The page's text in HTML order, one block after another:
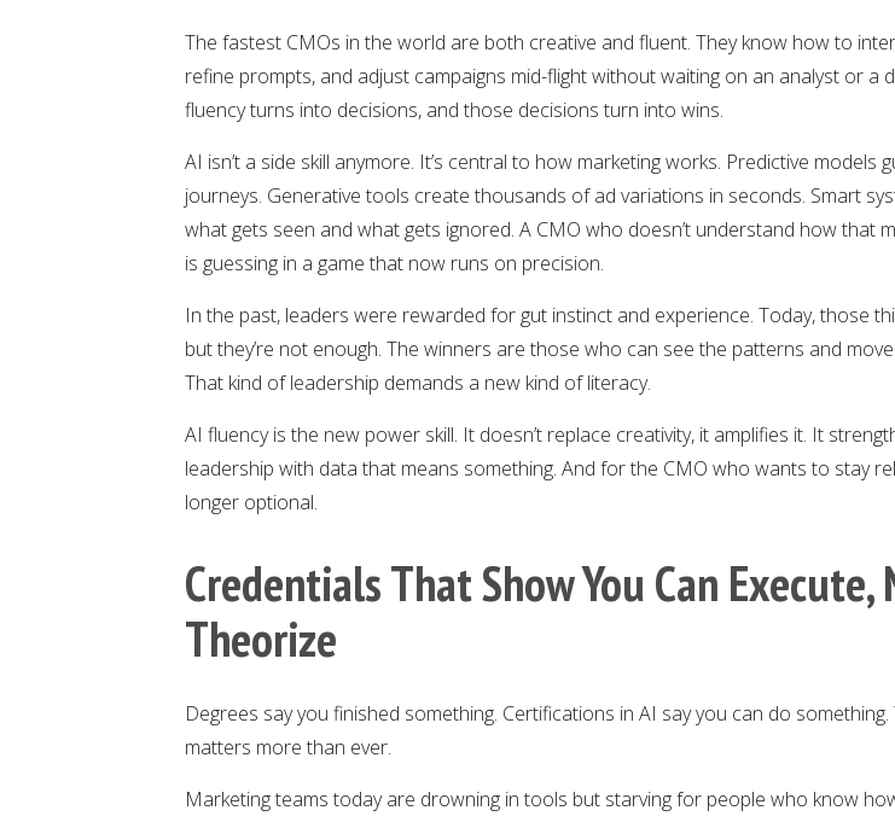
The fastest CMOs in the world are both creative and fluent. They know how to
refine prompts, and adjust campaigns mid-flight without waiting on an analyst or a
fluency turns into decisions, and those decisions turn into wins.
AI isn’t a side skill anymore. It’s central to how marketing works. Predictive models
journeys. Generative tools create thousands of ad variations in seconds. Smart
what gets seen and what gets ignored. A CMO who doesn’t understand how that
is guessing in a game that now runs on precision.
In the past, leaders were rewarded for gut instinct and experience. Today, those
but they’re not enough. The winners are those who can see the patterns and
That kind of leadership demands a new kind of literacy.
AI fluency is the new power skill. It doesn’t replace creativity, it amplifies it. It
leadership with data that means something. And for the CMO who wants to stay
longer optional.
Credentials That Show You Can Execute,
Theorize
Degrees say you finished something. Certifications in AI say you can do
matters more than ever.
Marketing teams today are drowning in tools but starving for people who know